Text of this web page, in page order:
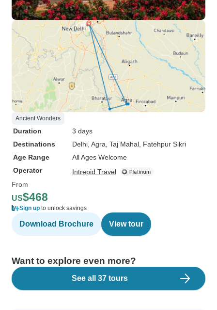
Ancient Wonders
Duration
3 days
Destinations
Delhi , Agra , Taj Mahal , Fatehpur Sikri
Age Range
All Ages Welcome
Operator
Intrepid Travel
From
US$468
Sign up to unlock savings
Download Brochure View tour
Want to explore even more?
See all 37 tours